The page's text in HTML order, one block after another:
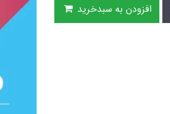
افزودن به سبدخرید